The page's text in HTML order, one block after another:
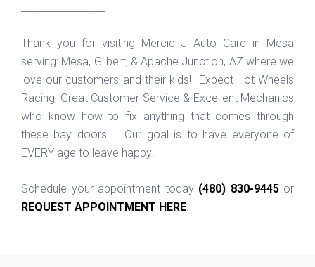
Thank you for visiting Mercie J Auto Care in Mesa
serving: Mesa, Gilbert, & Apache Junction, AZ where we
love our customers and their kids! Expect Hot Wheels
Racing, Great Customer Service & Excellent Mechanics
who know how to fix anything that comes through
these bay doors! Our goal is to have everyone of
EVERY age to leave happy!
Schedule your appointment today (480) 830-9445or
REQUEST APPOINTMENT HERE.